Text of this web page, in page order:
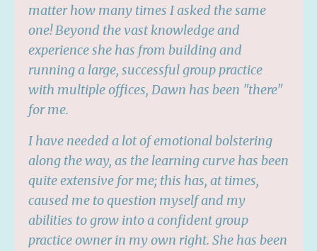
matter how many times I asked the same
one! Beyond the vast knowledge and
experience she has from building and
running a large, successful group practice
with multiple offices, Dawn has been "there"
for me.
I have needed a lot of emotional bolstering
along the way, as the learning curve has been
quite extensive for me; this has, at times,
caused me to question myself and my
abilities to grow into a confident group
practice owner in my own right. She has been